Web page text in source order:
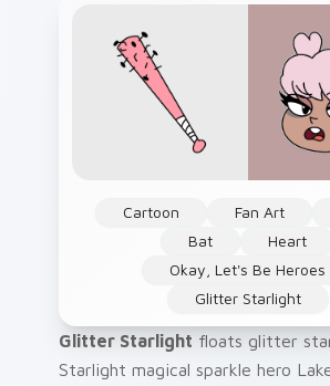
Cartoon Fan Art
Bat
Heart
Okay, Let's Be Heroes
Glitter Starlight
Glitter Starlight floats glitter
Starlight magical sparkle hero